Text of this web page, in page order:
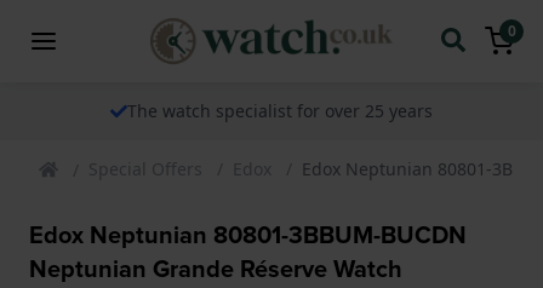
0
The watch specialist for over 25 years
Special Offers Edox Edox Neptunian 80801-
Edox Neptunian 80801-3BBUM-BUCDN
Neptunian Grande Réserve Watch